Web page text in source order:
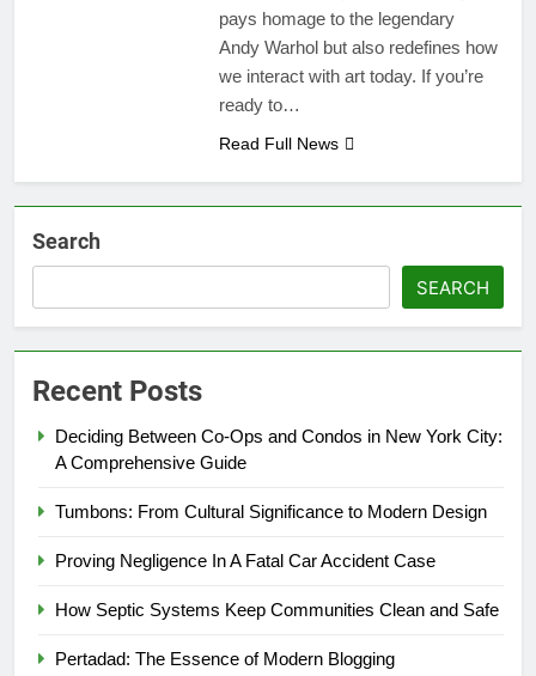
pays homage to the legendary
Andy Warhol but also redefines how
we interact with art today. If you’re
ready to…
Read Full News
Search
SEARCH
Recent Posts
Deciding Between Co-Ops and Condos in New York City:
A Comprehensive Guide
Tumbons: From Cultural Significance to Modern Design
Proving Negligence In A Fatal Car Accident Case
How Septic Systems Keep Communities Clean and Safe
Pertadad: The Essence of Modern Blogging